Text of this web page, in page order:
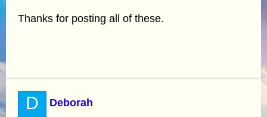
Thanks for posting all of these.
D Deborah